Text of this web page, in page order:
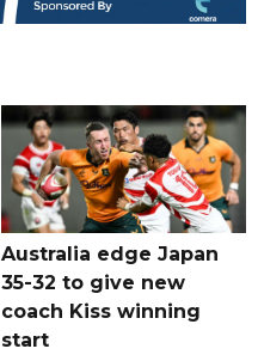
Australia edge Japan
35-32 to give new
coach Kiss winning
start